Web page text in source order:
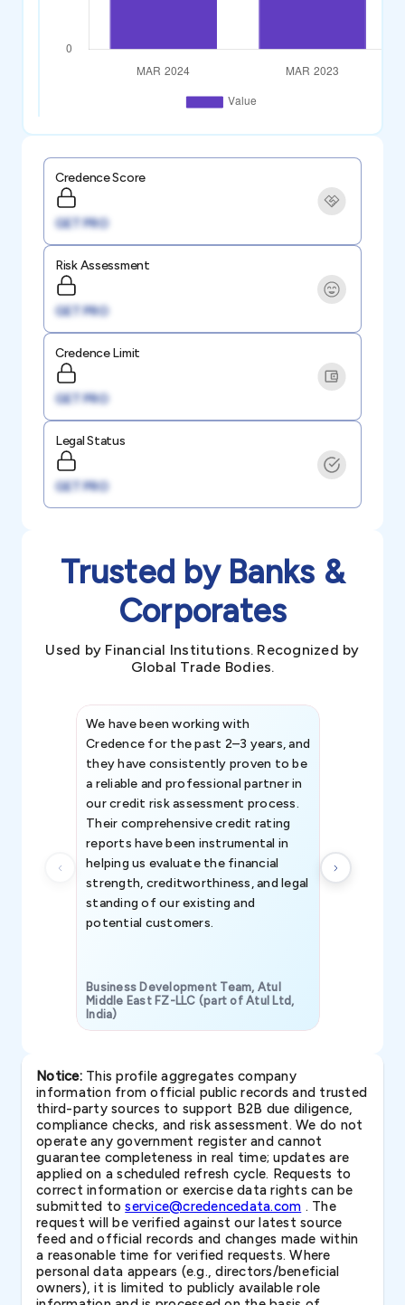
Credence Score
GET PRO
Risk Assessment
GET PRO
Credence Limit
GET PRO
Legal Status
GET PRO
Trusted by Banks &
Corporates
Used by Financial Institutions. Recognized by
Global Trade Bodies.
We have been working with
Credence for the past 2–3 years, and
they have consistently proven to be
a reliable and professional partner in
our credit risk assessment process.
Their comprehensive credit rating
reports have been instrumental in
helping us evaluate the financial
strength, creditworthiness, and legal
standing of our existing and
potential customers.
Business Development Team, Atul
Middle East FZ-LLC (part of Atul Ltd,
India)
Notice:This profile aggregates company
information from official public records and trusted
third-party sources to support B2B due diligence,
compliance checks, and risk assessment. We do not
operate any government register and cannot
guarantee completeness in real time; updates are
applied on a scheduled refresh cycle. Requests to
correct information or exercise data rights can be
submitted toservice@credencedata.com . The
request will be verified against our latest source
feed and official records and changes made within
a reasonable time for verified requests. Where
personal data appears (e.g., directors/beneficial
owners), it is limited to publicly available role